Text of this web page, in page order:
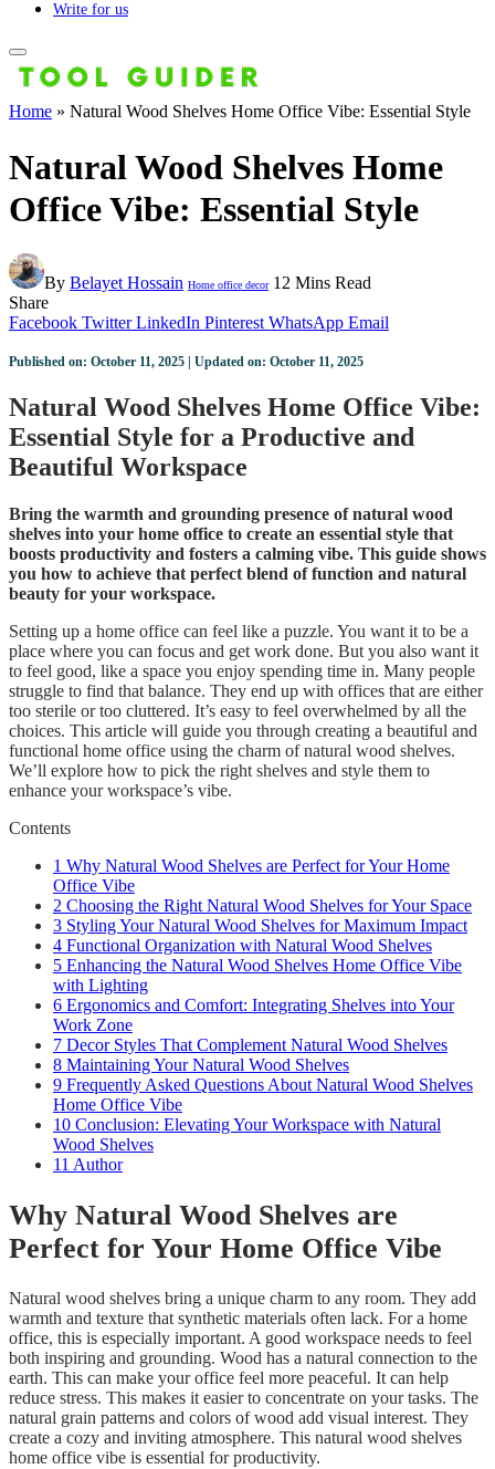
Write for us
Home » Natural Wood Shelves Home Office Vibe: Essential Style
Natural Wood Shelves Home
Office Vibe: Essential Style
By Belayet Hossain Home office decor 12 Mins Read
Share
Facebook Twitter LinkedIn Pinterest WhatsApp Email
Published on: October 11, 2025 | Updated on: October 11, 2025
Natural Wood Shelves Home Office Vibe:
Essential Style for a Productive and
Beautiful Workspace
Bring the warmth and grounding presence of natural wood
shelves into your home office to create an essential style that
boosts productivity and fosters a calming vibe. This guide shows
you how to achieve that perfect blend of function and natural
beauty for your workspace.
Setting up a home office can feel like a puzzle. You want it to be a
place where you can focus and get work done. But you also want it
to feel good, like a space you enjoy spending time in. Many people
struggle to find that balance. They end up with offices that are either
too sterile or too cluttered. It’s easy to feel overwhelmed by all the
choices. This article will guide you through creating a beautiful and
functional home office using the charm of natural wood shelves.
We’ll explore how to pick the right shelves and style them to
enhance your workspace’s vibe.
Contents
1 Why Natural Wood Shelves are Perfect for Your Home
Office Vibe
2 Choosing the Right Natural Wood Shelves for Your Space
3 Styling Your Natural Wood Shelves for Maximum Impact
4 Functional Organization with Natural Wood Shelves
5 Enhancing the Natural Wood Shelves Home Office Vibe
with Lighting
6 Ergonomics and Comfort: Integrating Shelves into Your
Work Zone
7 Decor Styles That Complement Natural Wood Shelves
8 Maintaining Your Natural Wood Shelves
9 Frequently Asked Questions About Natural Wood Shelves
Home Office Vibe
10 Conclusion: Elevating Your Workspace with Natural
Wood Shelves
11 Author
Why Natural Wood Shelves are
Perfect for Your Home Office Vibe
Natural wood shelves bring a unique charm to any room. They add
warmth and texture that synthetic materials often lack. For a home
office, this is especially important. A good workspace needs to feel
both inspiring and grounding. Wood has a natural connection to the
earth. This can make your office feel more peaceful. It can help
reduce stress. This makes it easier to concentrate on your tasks. The
natural grain patterns and colors of wood add visual interest. They
create a cozy and inviting atmosphere. This natural wood shelves
home office vibe is essential for productivity.